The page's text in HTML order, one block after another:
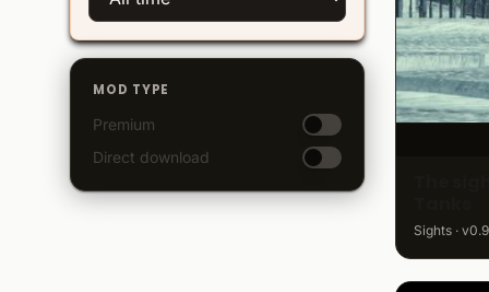
MOD TYPE
Premium
Direct download
Sights ·